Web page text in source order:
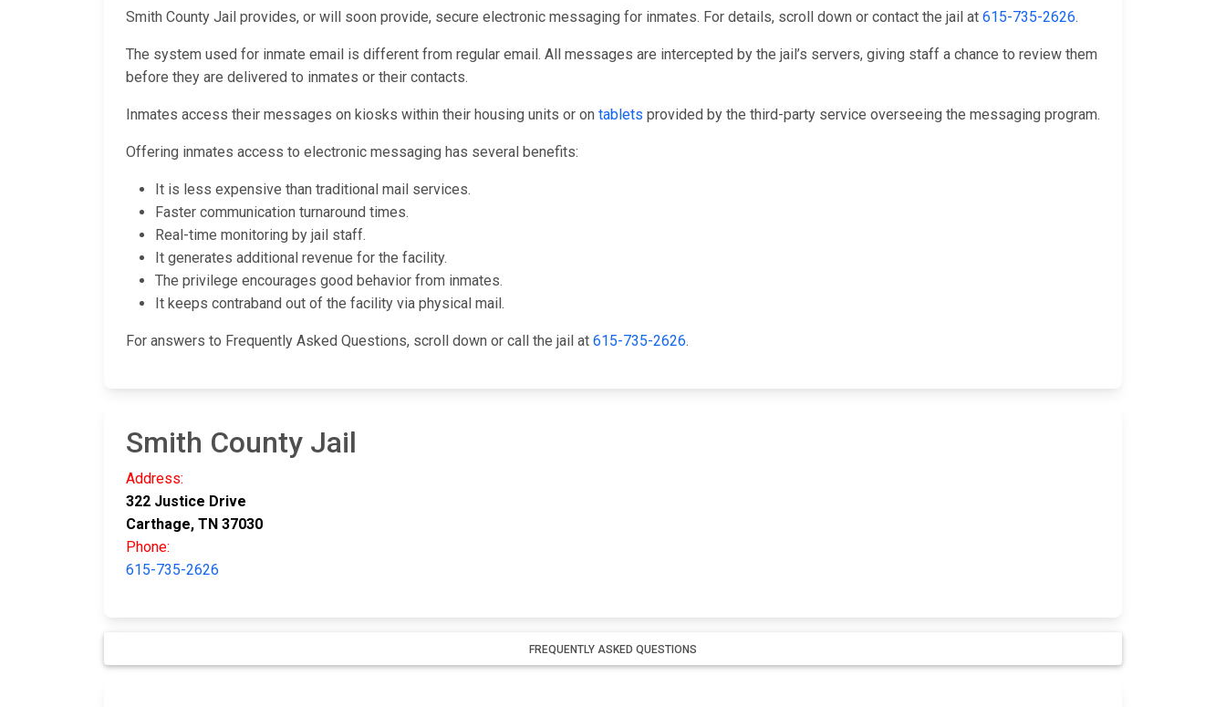
Smith County Jail provides, or will soon provide, secure electronic messaging for inmates. For details, scroll down or contact the jail at 615-735-2626.
The system used for inmate email is different from regular email. All messages are intercepted by the jail’s servers, giving staff a chance to review them
before they are delivered to inmates or their contacts.
Inmates access their messages on kiosks within their housing units or on tablets provided by the third-party service overseeing the messaging program.
Offering inmates access to electronic messaging has several benefits:
It is less expensive than traditional mail services.
Faster communication turnaround times.
Real-time monitoring by jail staff.
It generates additional revenue for the facility.
The privilege encourages good behavior from inmates.
It keeps contraband out of the facility via physical mail.
For answers to Frequently Asked Questions, scroll down or call the jail at 615-735-2626.
Smith County Jail
Address:
322 Justice Drive
Carthage, TN 37030
Phone:
615-735-2626
FREQUENTLY ASKED QUESTIONS